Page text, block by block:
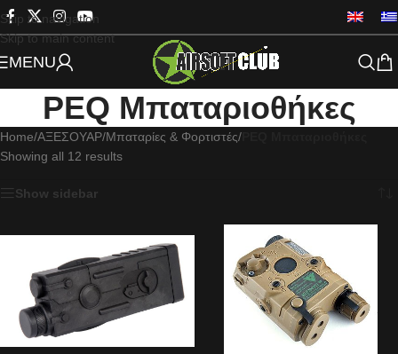
Skip to navigation
Skip to main content
MENU
PEQ Μπαταριοθήκες
Home/ΑΞΕΣΟΥΑΡ/Μπαταρίες & Φορτιστές/
Showing all 12 results
Show sidebar